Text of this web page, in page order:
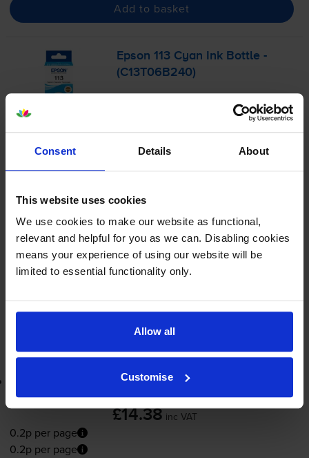
Consent Details About
This website uses cookies
We use cookies to make our website as functional,
relevant and helpful for you as we can. Disabling cookies
means your experience of using our website will be
limited to essential functionality only.
Allow all
Customise
Add to basket
Epson 113 Cyan Ink Bottle -
(C13T06B240)
£14.38 inc VAT
6000
70ml
Next-day delivery when you order before 5:15pm
Quantity - +
Add to basket
Lowest online price guarantee
£14.38 inc VAT
0.2p per page
0.2p per page